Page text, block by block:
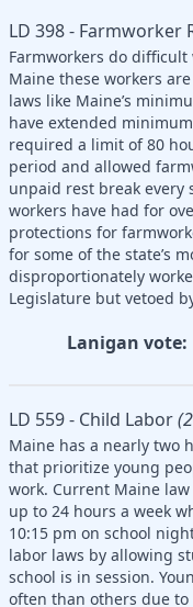
LD 398 - Farmworker
Farmworkers do
Maine these workers
laws like Maine’s
have extended
required a limit of 80
period and allowed
unpaid rest break every
workers have had for
protections for
for some of the state’s
disproportionately
Legislature but vetoed
Lanigan vote:
LD 559 - Child Labor
Maine has a nearly two
that prioritize young
work. Current Maine
up to 24 hours a week
10:15 pm on school
labor laws by allowing
school is in session.
often than others due